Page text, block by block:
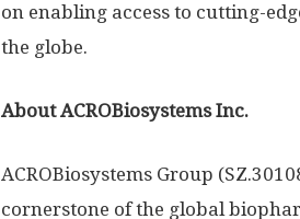
on enabling access to cutting-
the globe.
About ACROBiosystems Inc.
ACROBiosystems Group
cornerstone of the global